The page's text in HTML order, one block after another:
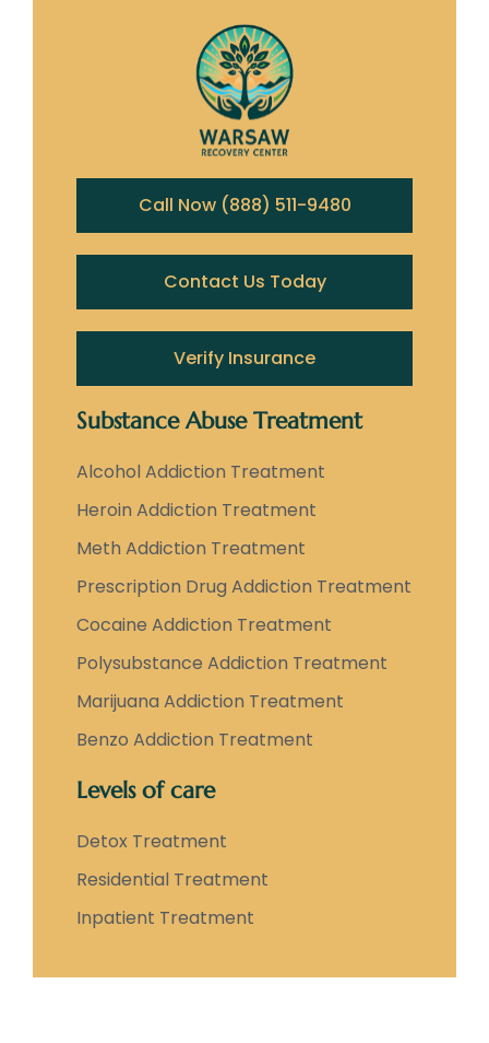
Call Now (888) 511-9480
Contact Us Today
Verify Insurance
Substance Abuse Treatment
Alcohol Addiction Treatment
Heroin Addiction Treatment
Meth Addiction Treatment
Prescription Drug Addiction Treatment
Cocaine Addiction Treatment
Polysubstance Addiction Treatment
Marijuana Addiction Treatment
Benzo Addiction Treatment
Levels of care
Detox Treatment
Residential Treatment
Inpatient Treatment